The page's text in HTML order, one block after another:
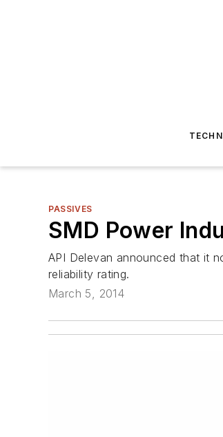
PASSIVES
SMD Power
API Delevan announced that it
reliability rating.
March 5, 2014